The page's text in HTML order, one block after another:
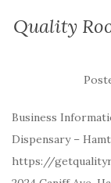
Quality
Business
Dispensary –
https://